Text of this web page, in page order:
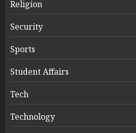
Religion
Security
Sports
Student Affairs
Tech
Technology